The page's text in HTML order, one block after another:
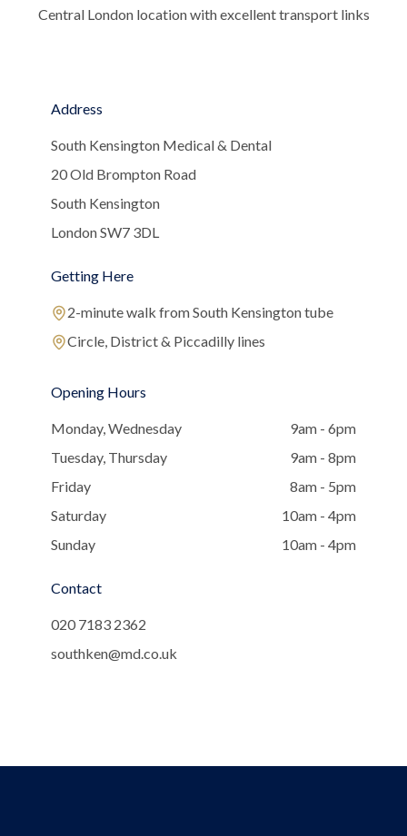
Central London location with excellent transport links
Address
South Kensington Medical & Dental
20 Old Brompton Road
South Kensington
London SW7 3DL
Getting Here
2-minute walk from South Kensington tube
Circle, District & Piccadilly lines
Opening Hours
Monday, Wednesday
9am - 6pm
Tuesday, Thursday
9am - 8pm
Friday
8am - 5pm
Saturday
10am - 4pm
Sunday
10am - 4pm
Contact
020 7183 2362
southken@md.co.uk